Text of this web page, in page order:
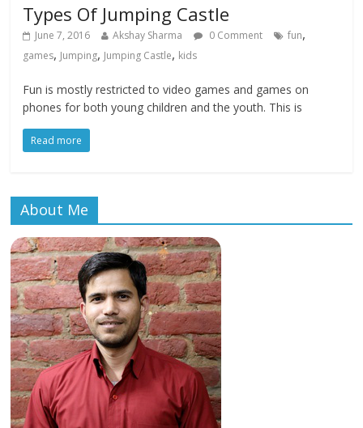
Types Of Jumping Castle
June 7, 2016 Akshay Sharma 0 Comment fun,
games, Jumping, Jumping Castle, kids
Fun is mostly restricted to video games and games on
phones for both young children and the youth. This is
Read more
About Me